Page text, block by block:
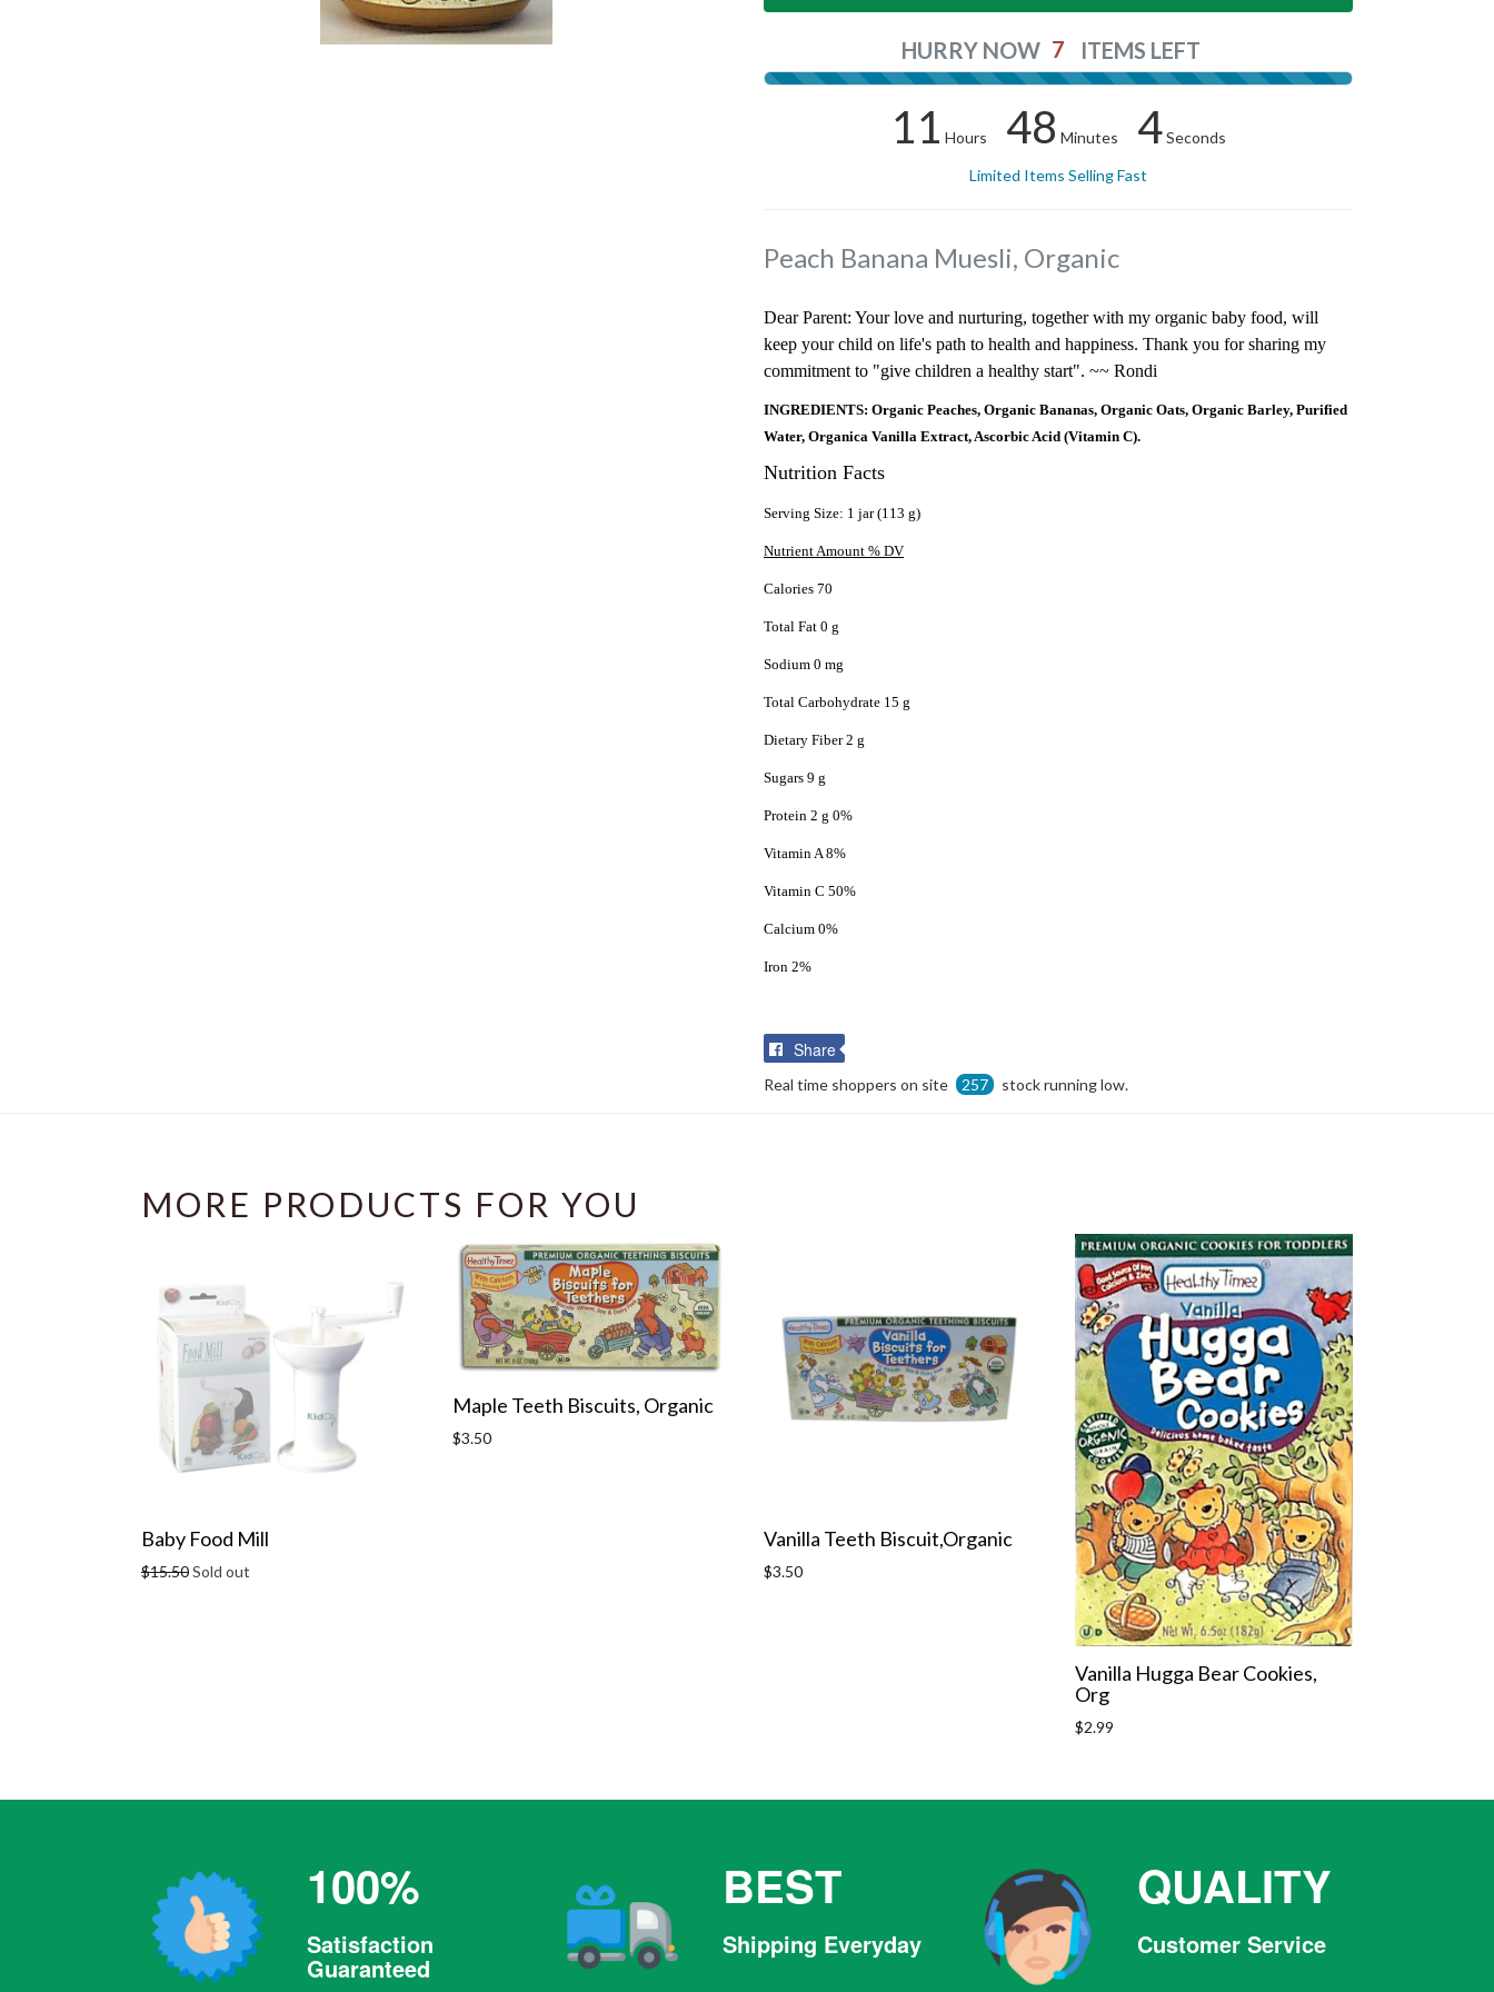
HURRY NOW 7 ITEMS LEFT
11 Hours 48 Minutes 4Seconds
Limited Items Selling Fast
Peach Banana Muesli, Organic
Dear Parent: Your love and nurturing, together with my organic baby food, will
keep your child on life's path to health and happiness. Thank you for sharing my
commitment to "give children a healthy start". ~~ Rondi
INGREDIENTS: Organic Peaches, Organic Bananas, Organic Oats, Organic Barley, Purified
Water, Organica Vanilla Extract, Ascorbic Acid (Vitamin C).
Nutrition Facts
Serving Size: 1 jar (113 g)
Nutrient Amount % DV
Calories 70
Total Fat 0 g
Sodium 0 mg
Total Carbohydrate 15 g
Dietary Fiber 2 g
Sugars 9 g
Protein 2 g 0%
Vitamin A 8%
Vitamin C 50%
Calcium 0%
Iron 2%
Share
Real time shoppers on site 257 stock running low.
MORE PRODUCTS FOR YOU
Baby Food Mill
Regular
$15.50Sold out
Maple Teeth Biscuits, Organic
Regular
$3.50
Vanilla Teeth Biscuit,Organic
Regular
$3.50
Vanilla Hugga Bear Cookies,
Org
Regular
$2.99
100%
Satisfaction
Guaranteed
BEST
Shipping Everyday
QUALITY
Customer Service